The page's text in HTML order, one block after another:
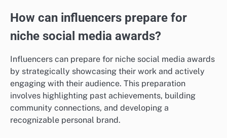
How can influencers prepare for
niche social media awards?
Influencers can prepare for niche social media awards
by strategically showcasing their work and actively
engaging with their audience. This preparation
involves highlighting past achievements, building
community connections, and developing a
recognizable personal brand.